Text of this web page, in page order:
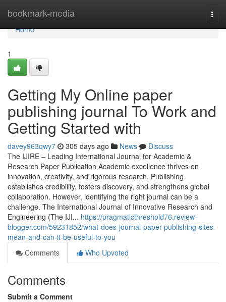
bookmark-media
Home
Home
1
Getting My Online paper
publishing journal To Work and
Getting Started with
davey963qwy7 305 days ago News
Discuss
The IJIRE – Leading International Journal for Academic &
Research Paper Publication Academic excellence thrives on
innovation, creativity, and rigorous research. Publishing
establishes credibility, fosters discovery, and strengthens global
collaboration. However, identifying the right journal can be a
challenge. The International Journal of Innovative Research and
Engineering (The IJI... https://pragmaticthreshold76.review-
blogger.com/59231852/what-does-journal-paper-publishing-sites-
mean-and-can-it-be-useful-to-you
Comments
Who Upvoted
Comments
Submit a Comment